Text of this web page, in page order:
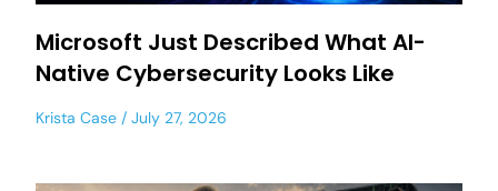
Microsoft Just Described What AI-
Native Cybersecurity Looks Like
Krista Case July 27, 2026